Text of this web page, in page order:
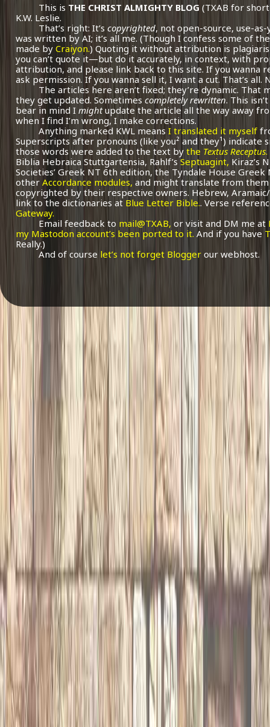
This is THE CHRIST ALMIGHTY BLOG (TXAB for
K.W. Leslie.
That’s right: It’scopyrighted, not open-source, use-
was written by AI; it’s all me.(Though I confess some of
made byCraiyon.) Quoting it without attribution is
you can’t quote it—but do it accurately, in context, with
attribution, and please link back to this site. If you wanna
ask permission. If you wanna sell it, I want a cut. That’s all.
The articles here aren’t fixed; they’re dynamic. That
they get updated. Sometimescompletely rewritten. This
bear in mind Imightupdate the article all the way away
when I find I’m wrong, I make corrections.
Anything marked KWL meansI translated it myself
Superscripts after pronouns (like you² and they¹) indicate
those words were added to the text bythe Textus Receptus.
Biblia Hebraica Stuttgartensia, Rahlf’sSeptuagint, Kiraz’s
Societies’ Greek NT 6th edition, the Tyndale House
otherAccordance modules, and might translate from
copyrighted by their respective owners. Hebrew,
link to the dictionaries at Blue Letter Bible.. Verse
Gateway.
Email feedback to mail@TXAB, or visit and DM me at
my Mastodon account’s been ported to it. And if you have
Really.)
And of course let’s not forget Blogger our webhost.